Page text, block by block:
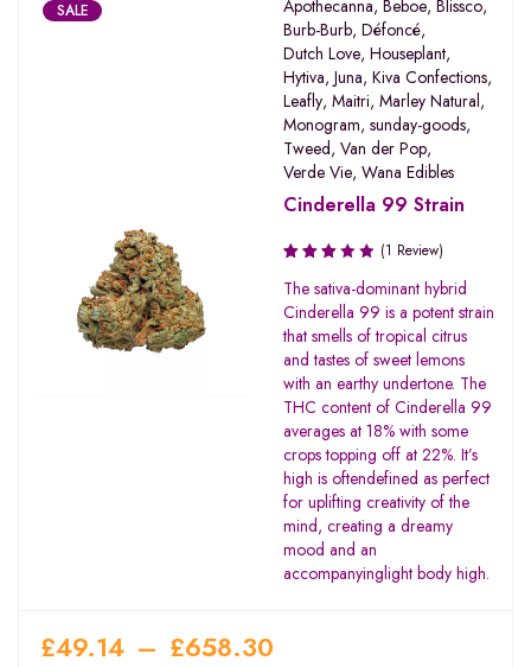
SALE Apothecanna, Beboe, Blissco,
Burb-Burb, Défoncé,
Dutch Love, Houseplant,
Hytiva, Juna, Kiva Confections,
Leafly, Maitri, Marley Natural,
Monogram, sunday-goods,
Tweed, Van der Pop,
Verde Vie, Wana Edibles
Cinderella 99 Strain
Rated
3.00
out of
5
(1 Review)
The sativa-dominant hybrid
Cinderella 99 is a potent strain
that smells of tropical citrus
and tastes of sweet lemons
with an earthy undertone. The
THC content of Cinderella 99
averages at 18% with some
crops topping off at 22%. It’s
high is oftendefined as perfect
for uplifting creativity of the
mind, creating a dreamy
mood and an
accompanyinglight body high.
£49.14 – £658.30